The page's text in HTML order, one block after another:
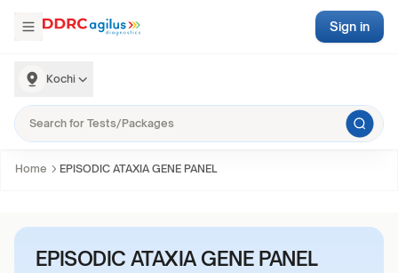
Kochi
Sign in
Home EPISODIC ATAXIA GENE PANEL
EPISODIC ATAXIA GENE PANEL